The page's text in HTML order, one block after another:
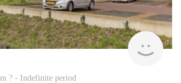
? - Indefinite period